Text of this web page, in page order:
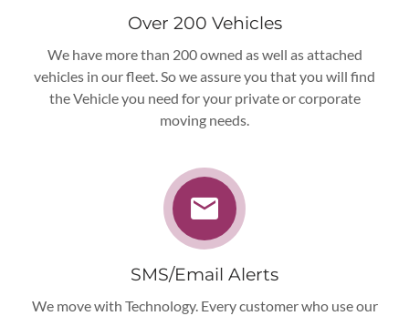
Over 200 Vehicles
We have more than 200 owned as well as attached
vehicles in our fleet. So we assure you that you will find
the Vehicle you need for your private or corporate
moving needs.
SMS/Email Alerts
We move with Technology. Every customer who use our